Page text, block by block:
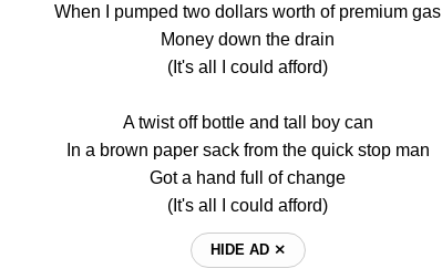
When I pumped two dollars worth of premium gas
Money down the drain
(It's all I could afford)
A twist off bottle and tall boy can
In a brown paper sack from the quick stop man
Got a hand full of change
(It's all I could afford)
HIDE AD ⨯